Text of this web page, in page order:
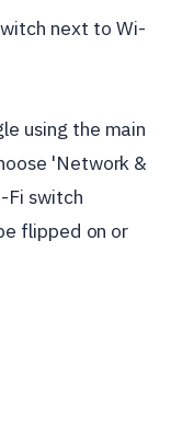
next to Wi-
using the main
'Network &
Fi switch
flipped on or